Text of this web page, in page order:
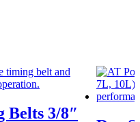
Belts 3/8″